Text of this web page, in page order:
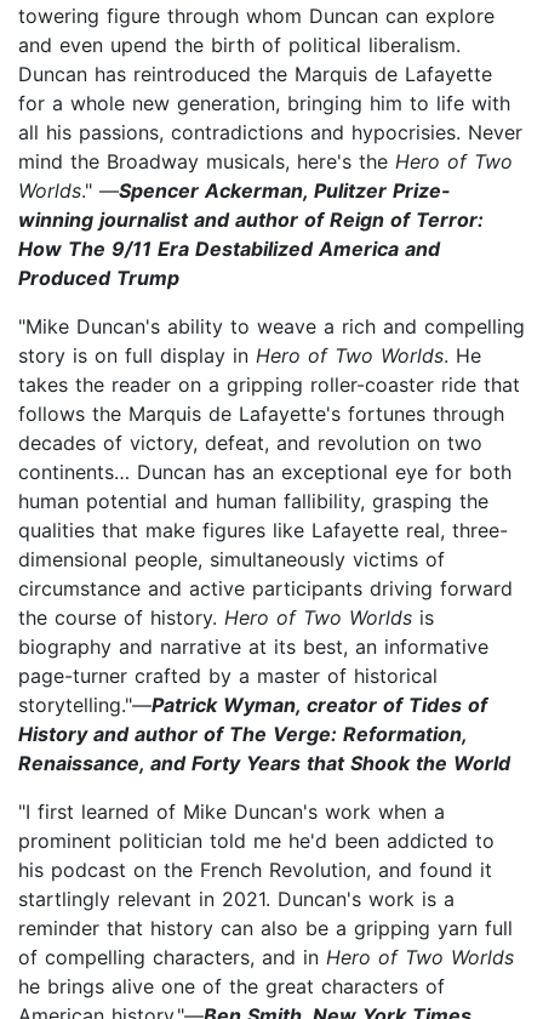
towering figure through whom Duncan can explore
and even upend the birth of political liberalism.
Duncan has reintroduced the Marquis de Lafayette
for a whole new generation, bringing him to life with
all his passions, contradictions and hypocrisies. Never
mind the Broadway musicals, here's the Hero of Two
Worlds." —Spencer Ackerman, Pulitzer Prize-
winning journalist and author of Reign of Terror:
How The 9/11 Era Destabilized America and
Produced Trump
"Mike Duncan's ability to weave a rich and compelling
story is on full display in Hero of Two Worlds. He
takes the reader on a gripping roller-coaster ride that
follows the Marquis de Lafayette's fortunes through
decades of victory, defeat, and revolution on two
continents… Duncan has an exceptional eye for both
human potential and human fallibility, grasping the
qualities that make figures like Lafayette real, three-
dimensional people, simultaneously victims of
circumstance and active participants driving forward
the course of history. Hero of Two Worlds is
biography and narrative at its best, an informative
page-turner crafted by a master of historical
storytelling."—Patrick Wyman, creator of Tides of
History and author of The Verge: Reformation,
Renaissance, and Forty Years that Shook the World
"I first learned of Mike Duncan's work when a
prominent politician told me he'd been addicted to
his podcast on the French Revolution, and found it
startlingly relevant in 2021. Duncan's work is a
reminder that history can also be a gripping yarn full
of compelling characters, and in Hero of Two Worlds
he brings alive one of the great characters of